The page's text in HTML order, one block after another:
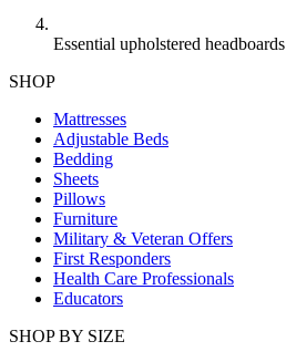
Essential upholstered headboards
SHOP
Mattresses
Adjustable Beds
Bedding
Sheets
Pillows
Furniture
Military & Veteran Offers
First Responders
Health Care Professionals
Educators
SHOP BY SIZE